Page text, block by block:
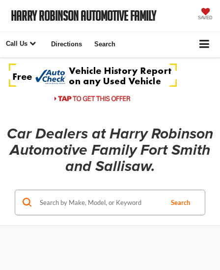
Harry Robinson Automotive Family SAVED
Call Us Directions Search
Car Dealers at Harry Robinson
Automotive Family Fort Smith
and Sallisaw.
Search